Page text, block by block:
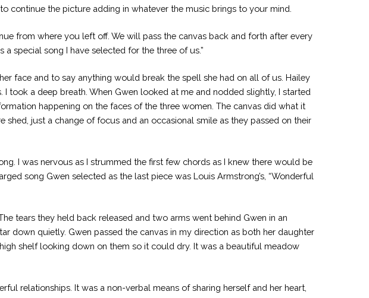
continue the picture adding in whatever the music brings to your mind.
from where you left off. We will pass the canvas back and forth after every
special song I have selected for the three of us.”
face and to say anything would break the spell she had on all of us. Hailey
took a deep breath. When Gwen looked at me and nodded slightly, I started
happening on the faces of the three women. The canvas did what it
just a change of focus and an occasional smile as they passed on their
I was nervous as I strummed the first few chords as I knew there would be
song Gwen selected as the last piece was Louis Armstrong’s, “Wonderful
tears they held back released and two arms went behind Gwen in an
down quietly. Gwen passed the canvas in my direction as both her daughter
shelf looking down on them so it could dry. It was a beautiful meadow
relationships. It was a non-verbal means of sharing herself and her heart,